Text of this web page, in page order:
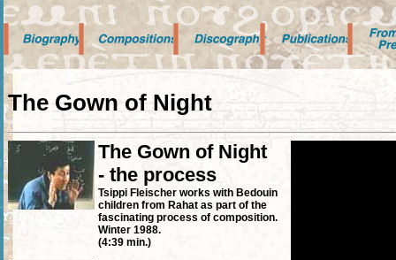
The Gown of Night
The Gown of Night
- the process
Tsippi Fleischer works with Bedouin
children from Rahat as part of the
fascinating process of composition.
Winter 1988.
(4:39 min.)